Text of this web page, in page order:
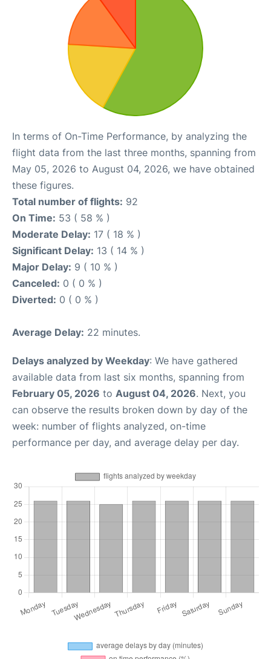
In terms of On-Time Performance, by analyzing the
flight data from the last three months, spanning from
May 05, 2026 to August 04, 2026, we have obtained
these figures.
Total number of flights: 92
On Time: 53 ( 58 % )
Moderate Delay: 17 ( 18 % )
Significant Delay: 13 ( 14 % )
Major Delay: 9 ( 10 % )
Canceled: 0 ( 0 % )
Diverted: 0 ( 0 % )
Average Delay: 22 minutes.
Delays analyzed by Weekday: We have gathered
available data from last six months, spanning from
February 05, 2026 to August 04, 2026. Next, you
can observe the results broken down by day of the
week: number of flights analyzed, on-time
performance per day, and average delay per day.